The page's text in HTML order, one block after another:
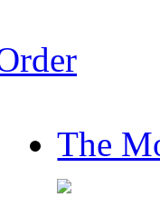
The